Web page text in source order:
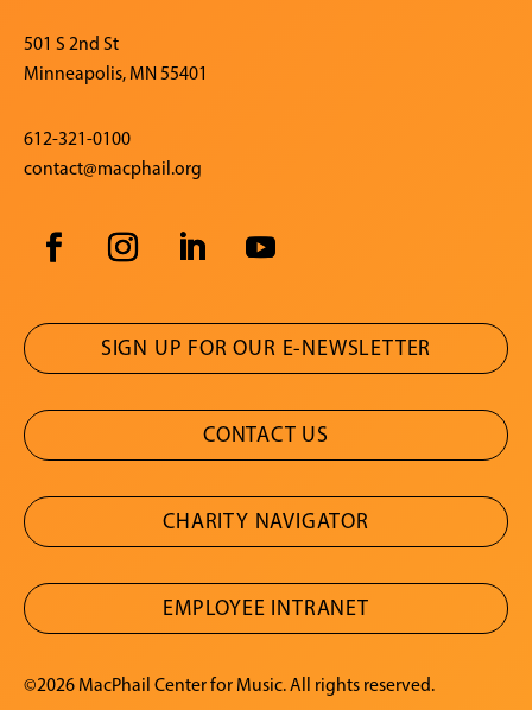
501 S 2nd St
Minneapolis, MN 55401
612-321-0100
contact@macphail.org
SIGN UP FOR OUR E-NEWSLETTER
CONTACT US
CHARITY NAVIGATOR
EMPLOYEE INTRANET
©2026 MacPhail Center for Music. All rights reserved.